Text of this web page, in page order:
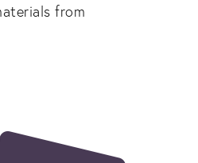
from